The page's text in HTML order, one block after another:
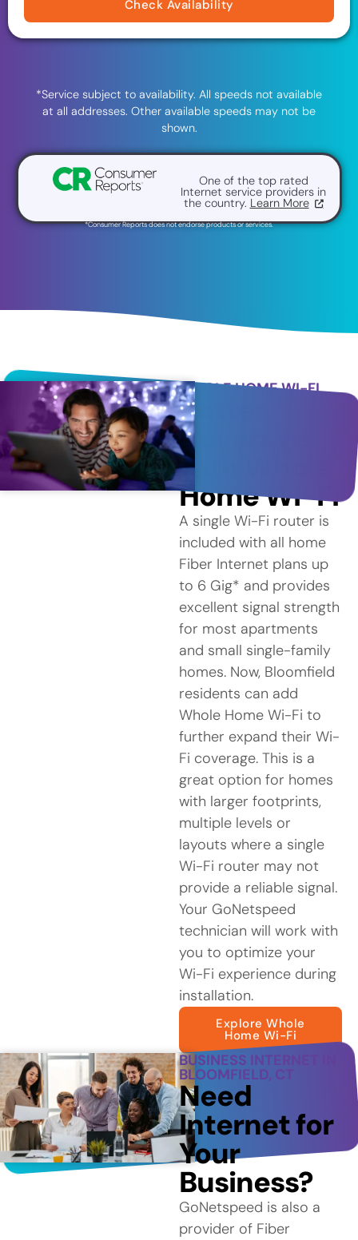
Check Availability
*Service subject to availability. All speeds not available
at all addresses. Other available speeds may not be
shown.
One of the top rated
Internet service providers in
the country. Learn More
*Consumer Reports does not endorse products or services.
WHOLE HOME WI-FI
Better
Coverage
with Whole
Home Wi-Fi
A single Wi-Fi router is
included with all home
Fiber Internet plans up
to 6 Gig* and provides
excellent signal strength
for most apartments
and small single-family
homes. Now, Bloomfield
residents can add
Whole Home Wi-Fi to
further expand their Wi-
Fi coverage. This is a
great option for homes
with larger footprints,
multiple levels or
layouts where a single
Wi-Fi router may not
provide a reliable signal.
Your GoNetspeed
technician will work with
you to optimize your
Wi-Fi experience during
installation.
Explore Whole
Home Wi-Fi
BUSINESS INTERNET IN
BLOOMFIELD, CT
Need
Internet for
Your
Business?
GoNetspeed is also a
provider of Fiber